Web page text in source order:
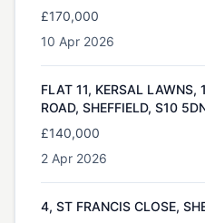
£170,000
10 Apr 2026
FLAT 11, KERSAL LAWNS,
ROAD, SHEFFIELD, S10
£140,000
2 Apr 2026
4, ST FRANCIS CLOSE,